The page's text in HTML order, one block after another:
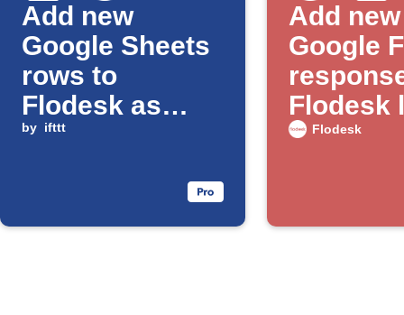
Add new
Google Sheets
rows to
Flodesk as
subscribers
by ifttt
Add new
Google
Flodesk
Flodesk